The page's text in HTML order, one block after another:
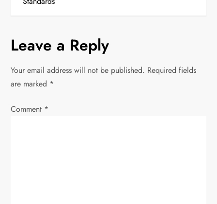
t
a
v
Leave a Reply
Your email address will not be published. Required fields
are marked *
Comment *